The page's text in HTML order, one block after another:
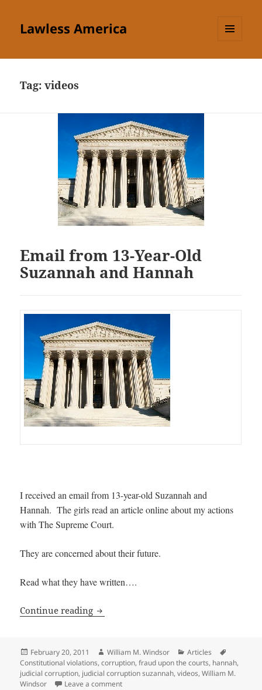
Lawless America
Tag:videos
Email from 13-Year-Old
Suzannah and Hannah
I received an email from 13-year-old Suzannah and
Hannah. The girls read an article online about my actions
with The Supreme Court.
They are concerned about their future.
Read what they have written….
Continue reading Email from 13-Year-Old Suzannah and
Posted
on
February 20, 2011 Author
William M. Windsor Categories
Articles
Constitutional violations,corruption,fraud upon the courts, hannah,
judicial corruption, judicial corruption suzannah,videos,William M.
Windsor
Leave a commenton Email from 13-Year-Old Suzannah and